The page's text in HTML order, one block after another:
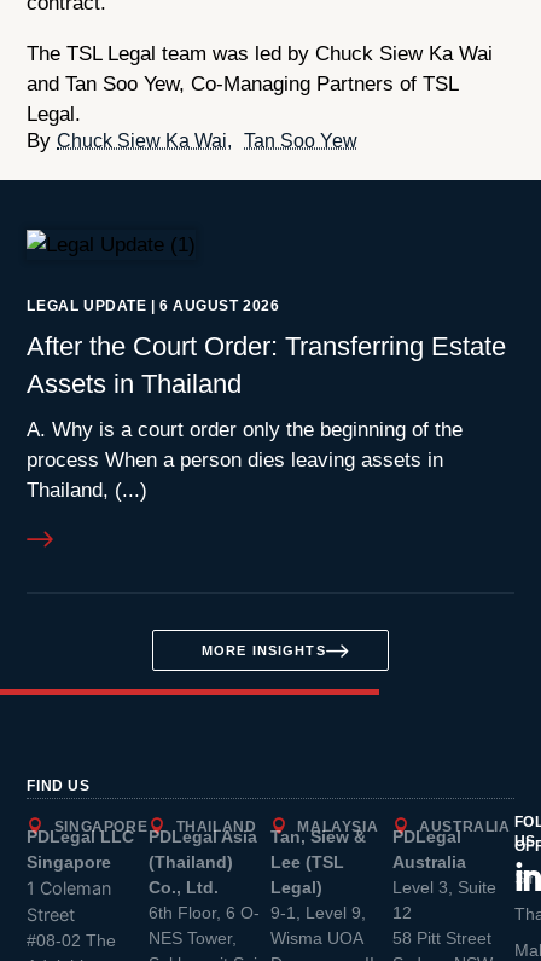
The TSL Legal team was led by Chuck Siew Ka Wai
and Tan Soo Yew, Co-Managing Partners of TSL
Legal.
Chuck Siew Ka Wai Tan Soo Yew
LEGAL UPDATE 6 AUGUST 2026
After the Court Order: Transferring Estate
Assets in Thailand
A. Why is a court order only the beginning of the
process When a person dies leaving assets in
Thailand, (...)
MORE INSIGHTS
FIND US
SINGAPORE
PDLegal LLC
Singapore
1 Coleman
Street
#08-02 The
THAILAND
PDLegal Asia
(Thailand)
Co., Ltd.
6th Floor, 6 O-
NES Tower,
MALAYSIA
Tan, Siew &
Lee (TSL
Legal)
9-1, Level 9,
Wisma UOA
AUSTRALIA
PDLegal
Australia
Level 3, Suite
12
58 Pitt Street
US